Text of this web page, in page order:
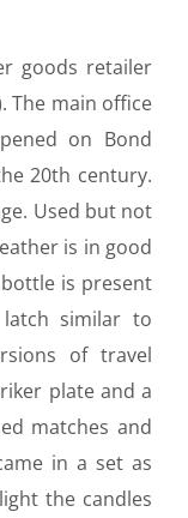
goods retailer
The main office
on Bond
20th century.
Used but not
is in good
is present
similar to
of travel
plate and a
matches and
in a set as
the candles